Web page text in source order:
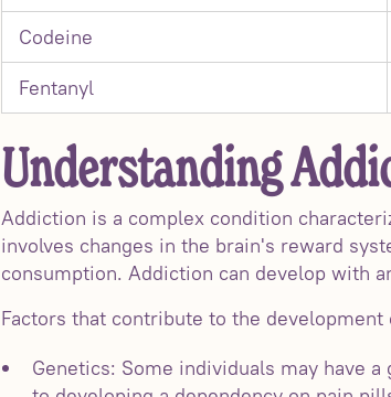
Codeine
Fentanyl
Understanding
Addiction is a complex condition
involves changes in the brain's reward
consumption. Addiction can develop with
Factors that contribute to the
Genetics: Some individuals may have